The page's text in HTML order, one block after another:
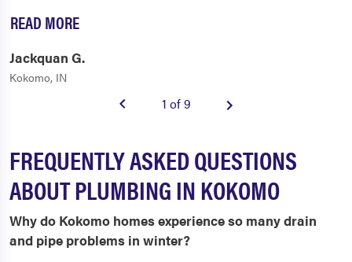
READ MORE
Jackquan G.
Kokomo, IN
1 of 9
FREQUENTLY ASKED QUESTIONS
ABOUT PLUMBING IN KOKOMO
Why do Kokomo homes experience so many drain
and pipe problems in winter?